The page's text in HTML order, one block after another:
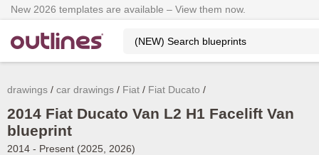
New 2026 templates are available – View them now.
drawings car drawings Fiat Fiat Ducato
2014 Fiat Ducato Van L2 H1 Facelift Van
blueprint
2014 - Present (2025, 2026)